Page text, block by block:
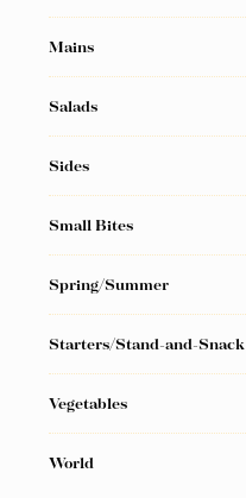
Mains
Salads
Sides
Small Bites
Spring/Summer
Starters/Stand-and-Snack
Vegetables
World